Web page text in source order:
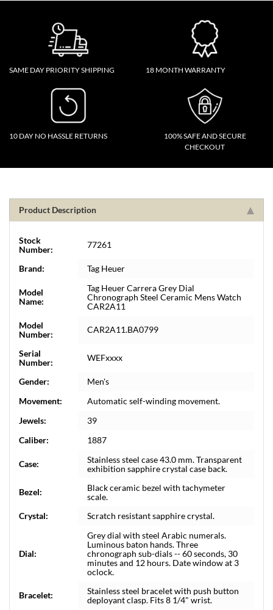
SAME DAY PRIORITY SHIPPING 18 MONTH WARRANTY
10 DAY NO HASSLE RETURNS
100% SAFE AND SECURE
CHECKOUT
Product Description
Stock
Number:
77261
Brand: Tag Heuer
Model
Name:
Tag Heuer Carrera Grey Dial
Chronograph Steel Ceramic Mens Watch
CAR2A11
Model
Number:
CAR2A11.BA0799
Serial
Number:
WEFxxxx
Gender:
Men's
Movement:
Automatic self-winding movement.
Jewels:
39
Caliber:
1887
Case:
Stainless steel case 43.0 mm. Transparent
exhibition sapphire crystal case back.
Bezel:
Black ceramic bezel with tachymeter
scale.
Crystal:
Scratch resistant sapphire crystal.
Dial:
Grey dial with steel Arabic numerals.
Luminous baton hands. Three
chronograph sub-dials -- 60 seconds, 30
minutes and 12 hours. Date window at 3
oclock.
Bracelet:
Stainless steel bracelet with push button
deployant clasp. Fits 8 1/4" wrist.